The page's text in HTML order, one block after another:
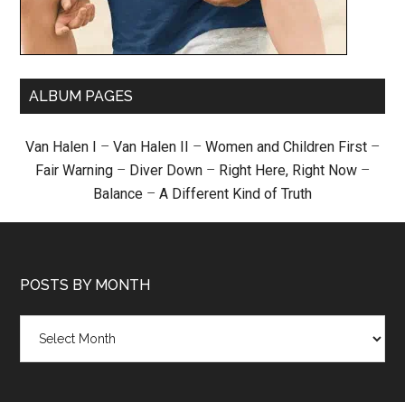
ALBUM PAGES
Van Halen I – Van Halen II – Women and Children First –
Fair Warning – Diver Down – Right Here, Right Now –
Balance – A Different Kind of Truth
POSTS BY MONTH
month